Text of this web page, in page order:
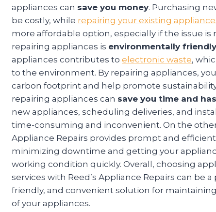
appliances can save you money. Purchasing
be costly, while repairing your existing
more affordable option, especially if the issue is
repairing appliances is environmentally friendly
appliances contributes to electronic waste,
to the environment. By repairing appliances,
carbon footprint and help promote
repairing appliances can save you time and
new appliances, scheduling deliveries, and
time-consuming and inconvenient. On the other
Appliance Repairs provides prompt and efficient
minimizing downtime and getting your
working condition quickly. Overall, choosing
services with Reed’s Appliance Repairs can be a
friendly, and convenient solution for
of your appliances.